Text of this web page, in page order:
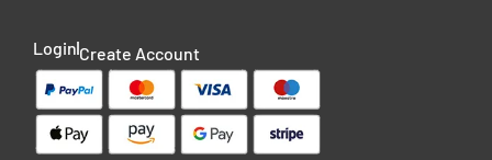
Login Create Account